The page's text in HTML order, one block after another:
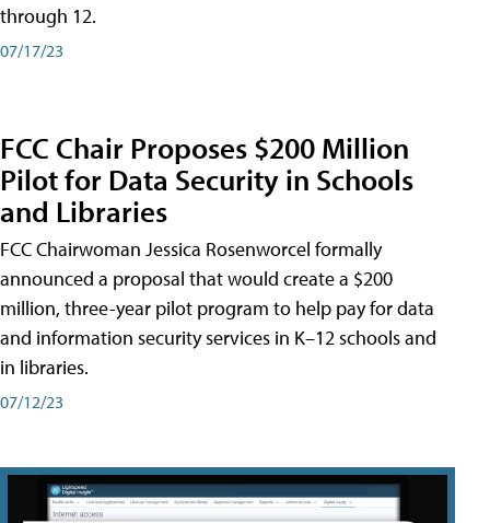
through 12.
07/17/23
FCC Chair Proposes $200 Million
Pilot for Data Security in Schools
and Libraries
FCC Chairwoman Jessica Rosenworcel formally
announced a proposal that would create a $200
million, three-year pilot program to help pay for data
and information security services in K–12 schools and
in libraries.
07/12/23